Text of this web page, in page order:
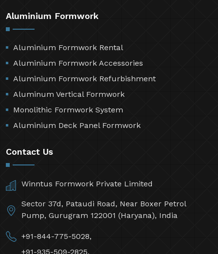
Aluminium Formwork
Aluminium Formwork Rental
Aluminium Formwork Accessories
Aluminium Formwork Refurbishment
Aluminum Vertical Formwork
Monolithic Formwork System
Aluminium Deck Panel Formwork
Contact Us
Winntus Formwork Private Limited
Sector 37d, Pataudi Road, Near Boxer Petrol
Pump, Gurugram 122001 (Haryana), India
+91-844-775-5028,
+91-935-509-2825,